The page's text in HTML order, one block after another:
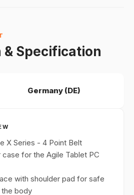
Specification
Germany (DE)
X Series - 4 Point Belt
for the Agile Tablet PC
with shoulder pad for safe
body